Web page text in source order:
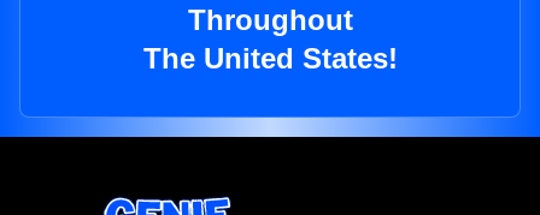
Throughout
The United States!